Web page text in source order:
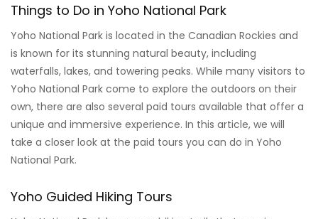
Things to Do in Yoho National Park
Yoho National Park is located in the Canadian Rockies and
is known for its stunning natural beauty, including
waterfalls, lakes, and towering peaks. While many visitors to
Yoho National Park come to explore the outdoors on their
own, there are also several paid tours available that offer a
unique and immersive experience. In this article, we will
take a closer look at the paid tours you can do in Yoho
National Park.
Yoho Guided Hiking Tours